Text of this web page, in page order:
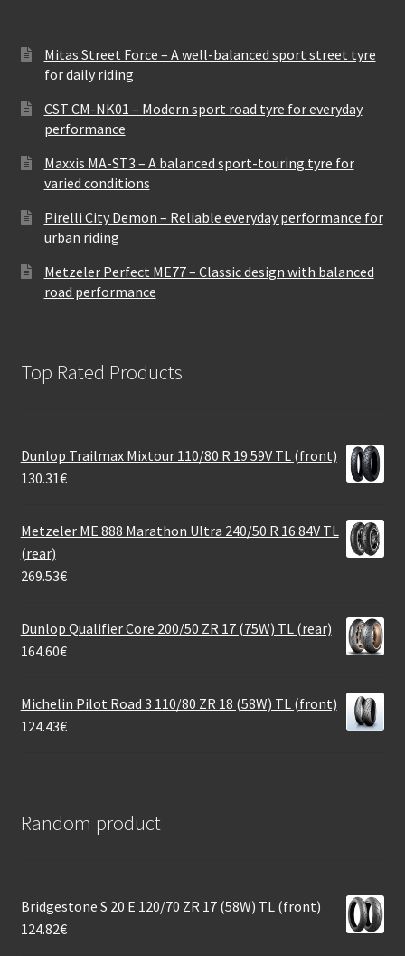
Mitas Street Force – A well-balanced sport street tyre
for daily riding
CST CM-NK01 – Modern sport road tyre for everyday
performance
Maxxis MA-ST3 – A balanced sport-touring tyre for
varied conditions
Pirelli City Demon – Reliable everyday performance for
urban riding
Metzeler Perfect ME77 – Classic design with balanced
road performance
Top Rated Products
Dunlop Trailmax Mixtour 110/80 R 19 59V TL (front)
130.31€
Metzeler ME 888 Marathon Ultra 240/50 R 16 84V TL
(rear)
269.53€
Dunlop Qualifier Core 200/50 ZR 17 (75W) TL (rear)
164.60€
Michelin Pilot Road 3 110/80 ZR 18 (58W) TL (front)
124.43€
Random product
Bridgestone S 20 E 120/70 ZR 17 (58W) TL (front)
124.82€